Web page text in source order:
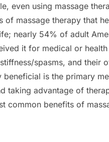
even using massage
of massage therapy that
nearly 54% of adult
it for medical or
spasms, and their
beneficial is the primary
taking advantage of
common benefits of